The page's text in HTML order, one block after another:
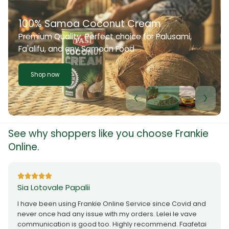
100% Samoa Coconut Cream
Premium Quality. Perfect choice for Palusami,
Fa'alifu, and any Samoan Food
Shop now
See why shoppers like you choose Frankie
Online.
Sia Lotovale Papalii
I have been using Frankie Online Service since Covid and
never once had any issue with my orders. Lelei le vave
communication is good too. Highly recommend. Faafetai